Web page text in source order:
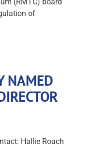
of
NAMED
Hallie Roach